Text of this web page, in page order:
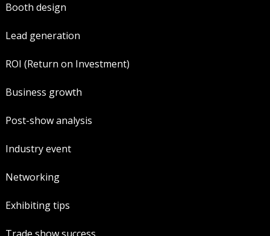
Booth design
Lead generation
ROI (Return on Investment)
Business growth
Post-show analysis
Industry event
Networking
Exhibiting tips